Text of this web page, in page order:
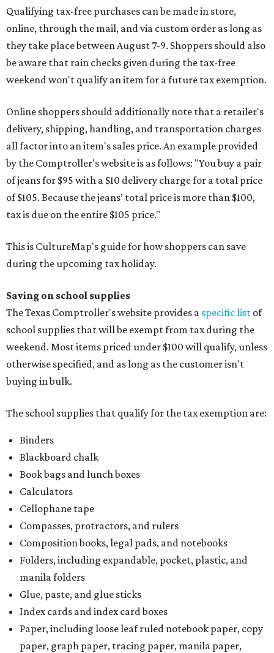
Qualifying tax-free purchases can be made in store,
online, through the mail, and via custom order as long as
they take place between August 7-9. Shoppers should also
be aware that rain checks given during the tax-free
weekend won't qualify an item for a future tax exemption.
Online shoppers should additionally note that a retailer's
delivery, shipping, handling, and transportation charges
all factor into an item's sales price. An example provided
by the Comptroller's website is as follows: "You buy a pair
of jeans for $95 with a $10 delivery charge for a total price
of $105. Because the jeans’ total price is more than $100,
tax is due on the entire $105 price."
This is CultureMap's guide for how shoppers can save
during the upcoming tax holiday.
Saving on school supplies
The Texas Comptroller's website provides a specific list of
school supplies that will be exempt from tax during the
weekend. Most items priced under $100 will qualify, unless
otherwise specified, and as long as the customer isn't
buying in bulk.
The school supplies that qualify for the tax exemption are:
Binders
Blackboard chalk
Book bags and lunch boxes
Calculators
Cellophane tape
Compasses, protractors, and rulers
Composition books, legal pads, and notebooks
Folders, including expandable, pocket, plastic, and
manila folders
Glue, paste, and glue sticks
Index cards and index card boxes
Paper, including loose leaf ruled notebook paper, copy
paper, graph paper, tracing paper, manila paper,